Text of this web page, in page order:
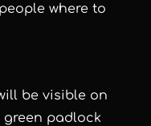
where to
be visible on
green padlock